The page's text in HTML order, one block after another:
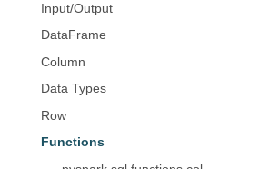
Input/Output
DataFrame
Column
Data Types
Row
Functions